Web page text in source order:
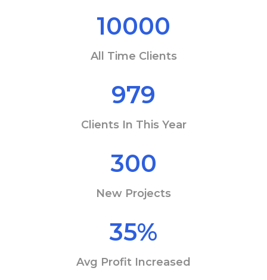
10000
All Time Clients
979
Clients In This Year
300
New Projects
35%
Avg Profit Increased